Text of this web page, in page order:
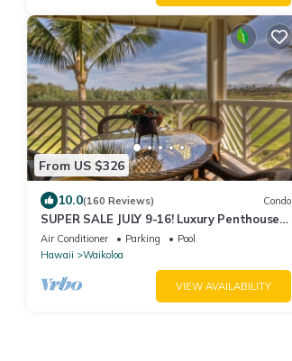
From US $326
10.0(160 Reviews) Condo
SUPER SALE JULY 9-16! Luxury Penthouse,
Golf View, Gourmet kitchen, Sleeps 6
Air Conditioner Parking
Pool
Hawaii
Waikoloa
VIEW AVAILABILITY